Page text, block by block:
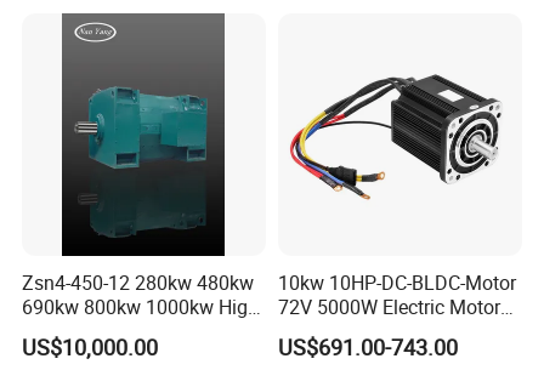
Zsn4-450-12 280kw 480kw
690kw 800kw 1000kw High-
Power DC Main Drive Motor,
Applicable to Cement Rotary
US$10,000.00
10kw 10HP-DC-BLDC-Motor
72V 5000W Electric Motoro
6kw 11kw Electric Boat
Motor 10 Kw 15kw Motore
US$691.00-743.00